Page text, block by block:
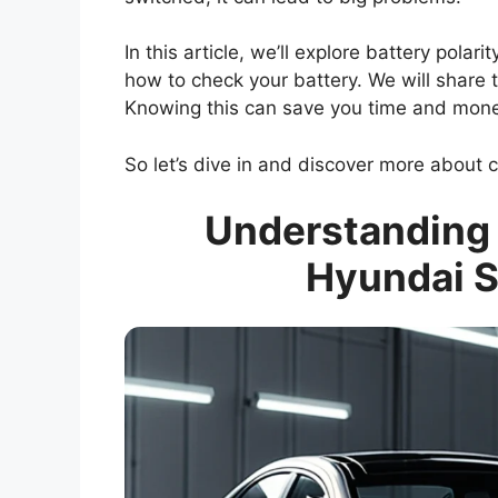
In this article, we’ll explore battery
how to check your battery. We will
Knowing this can save you time and
So let’s dive in and discover more about
Hyundai